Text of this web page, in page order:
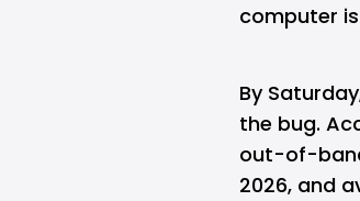
computer
By
the bug.
out-of-
2026, and